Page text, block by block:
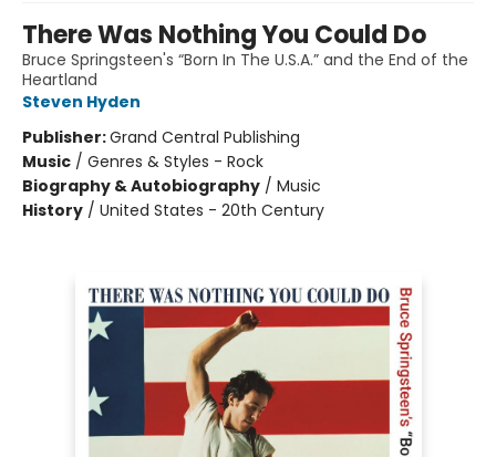
There Was Nothing You Could Do
Bruce Springsteen's “Born In The U.S.A.” and the End of the
Heartland
Steven Hyden
Publisher:Grand Central Publishing
Music / Genres & Styles - Rock
Biography & Autobiography / Music
History / United States - 20th Century